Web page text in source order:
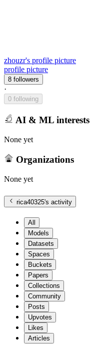
zhouzr's profile picture
profile picture
8 followers
·
0 following
AI & ML interests
None yet
Organizations
None yet
rica40325's activity
All
Models
Datasets
Spaces
Buckets
Papers
Collections
Community
Posts
Upvotes
Likes
Articles